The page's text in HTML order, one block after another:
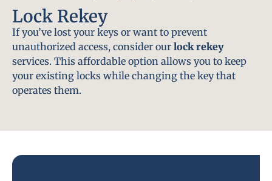
Lock Rekey
If you’ve lost your keys or want to prevent
unauthorized access, consider our lock rekey
services. This affordable option allows you to keep
your existing locks while changing the key that
operates them.